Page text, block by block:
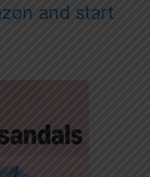
and start